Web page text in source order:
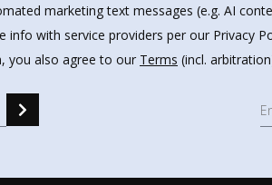
marketing text messages (e.g. AI
with service providers per our Privacy
you also agree to our Terms (incl.